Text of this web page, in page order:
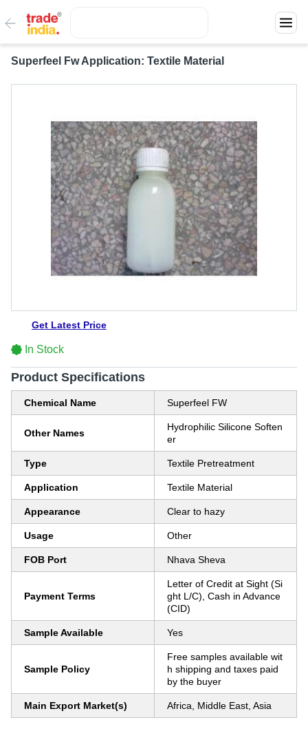
Superfeel Fw Application: Textile Material
Get Latest Price
In Stock
Product Specifications
Chemical Name Superfeel FW
Other Names
Hydrophilic Silicone Soften
er
Type Textile Pretreatment
Application Textile Material
Appearance Clear to hazy
Usage Other
FOB Port Nhava Sheva
Payment Terms
Letter of Credit at Sight (Si
ght L/C), Cash in Advance
(CID)
Sample Available Yes
Sample Policy
Free samples available wit
h shipping and taxes paid
by the buyer
Main Export Market(s) Africa, Middle East, Asia